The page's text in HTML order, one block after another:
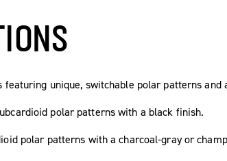
featuring unique, switchable polar patterns and
polar patterns with a black finish.
polar patterns with a charcoal-gray or